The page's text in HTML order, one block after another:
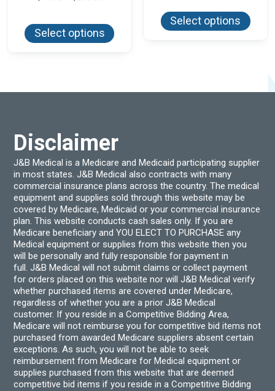
through
$240.00
Select options
has
be
page
through
$297.60
Select options
has
Disclaimer
J&B Medical is a Medicare and Medicaid participating supplier
in most states. J&B Medical also contracts with many
commercial insurance plans across the country. The medical
equipment and supplies sold through this website may be
covered by Medicare, Medicaid or your commercial insurance
plan. This website conducts cash sales only. If you are
Medicare beneficiary and YOU ELECT TO PURCHASE any
Medical equipment or supplies from this website then you
will be personally and fully responsible for payment in
full. J&B Medical will not submit claims or collect payment
for orders placed on this website nor will J&B Medical verify
whether purchased items are covered under Medicare,
regardless of whether you are a prior J&B Medical
customer. If you reside in a Competitive Bidding Area,
Medicare will not reimburse you for competitive bid items not
purchased from awarded Medicare suppliers absent certain
exceptions. As such, you will not be able to seek
reimbursement from Medicare for Medical equipment or
supplies purchased from this website that are deemed
competitive bid items if you reside in a Competitive Bidding